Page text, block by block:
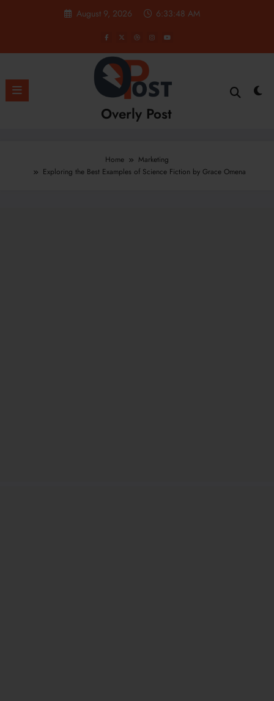
August 9, 2026 6:33:49 AM
Overly Post
Home
Marketing
Exploring the Best Examples of Science Fiction by Grace Omena